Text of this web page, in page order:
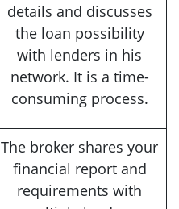
details and discusses
the loan possibility
with lenders in his
network. It is a time-
consuming process.
The broker shares your
financial report and
requirements with